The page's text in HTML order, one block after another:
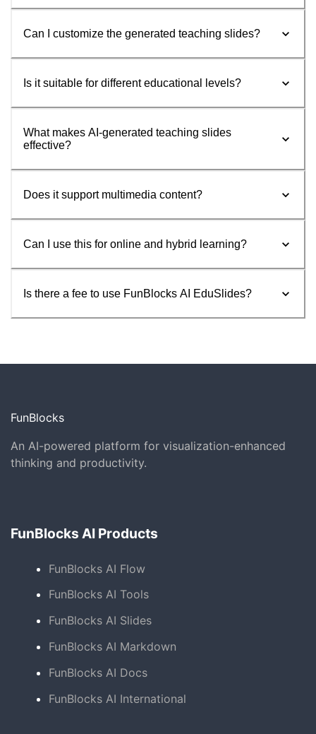
Can I customize the generated teaching slides?
Is it suitable for different educational levels?
What makes AI-generated teaching slides
effective?
Does it support multimedia content?
Can I use this for online and hybrid learning?
Is there a fee to use FunBlocks AI EduSlides?
FunBlocks
An AI-powered platform for visualization-enhanced
thinking and productivity.
FunBlocks AI Products
FunBlocks AI Flow
FunBlocks AI Tools
FunBlocks AI Slides
FunBlocks AI Markdown
FunBlocks AI Docs
FunBlocks AI International